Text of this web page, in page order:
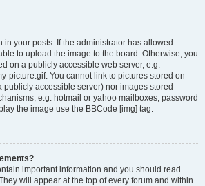
in your posts. If the administrator has allowed
to upload the image to the board. Otherwise, you
on a publicly accessible web server, e.g.
picture.gif. You cannot link to pictures stored on
publicly accessible server) nor images stored
e.g. hotmail or yahoo mailboxes, password
the image use the BBCode [img] tag.
important information and you should read
will appear at the top of every forum and within